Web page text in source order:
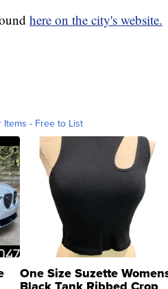
here on the city's website.
Items - Free to List
One Size Suzette